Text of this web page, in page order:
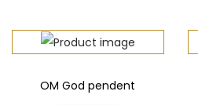
OM God pendent